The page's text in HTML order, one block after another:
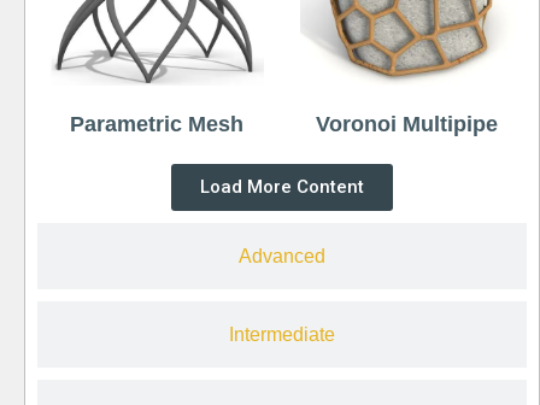
Advanced
Intermediate
Parametric Mesh Voronoi Multipipe
Load More Content